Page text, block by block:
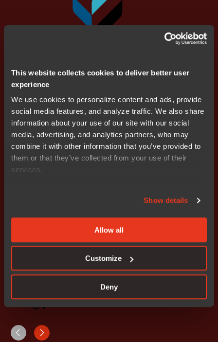
This website collects cookies to deliver better user
experience
We use cookies to personalize content and ads, provide
social media features, and analyze traffic. We also share
information about your use of our site with our social
media, advertising, and analytics partners, who may
combine it with other information that you’ve provided to
them or that they’ve collected from your use of their
services.
Show details
Allow all
Customize
Deny
Supported devices
*Devices available upon request.
Blog posts